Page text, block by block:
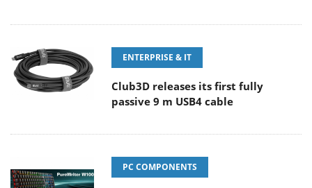
ENTERPRISE & IT
Club3D releases its first fully
passive 9 m USB4 cable
PC COMPONENTS